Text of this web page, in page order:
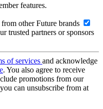
features.
other Future brands
trusted partners or sponsors
of services and acknowledge
. You also agree to receive
promotions from our
can unsubscribe from at